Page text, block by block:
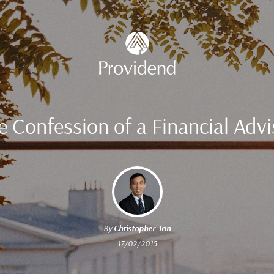
Confession of a Financial
ByChristopher Tan
17/02/2015